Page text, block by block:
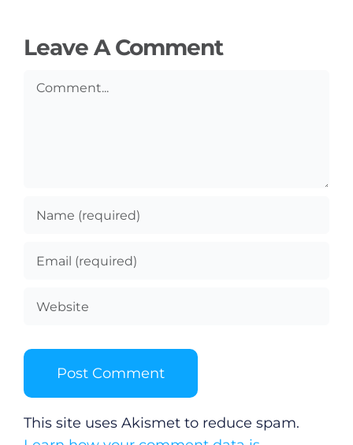
Leave A Comment
Comment
This site uses Akismet to reduce spam.